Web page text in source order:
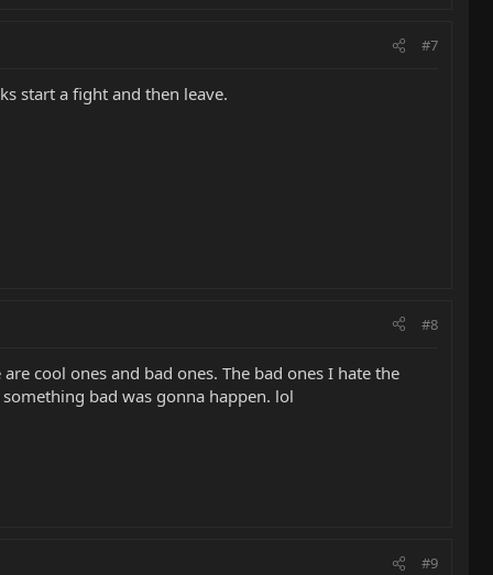
#7
start a fight and then leave.
#8
cool ones and bad ones. The bad ones I hate the
bad was gonna happen. lol
#9